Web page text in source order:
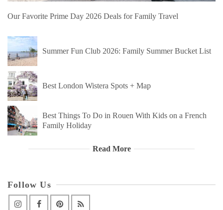
Our Favorite Prime Day 2026 Deals for Family Travel
Summer Fun Club 2026: Family Summer Bucket List
Best London Wistera Spots + Map
Best Things To Do in Rouen With Kids on a French
Family Holiday
Read More
Follow Us